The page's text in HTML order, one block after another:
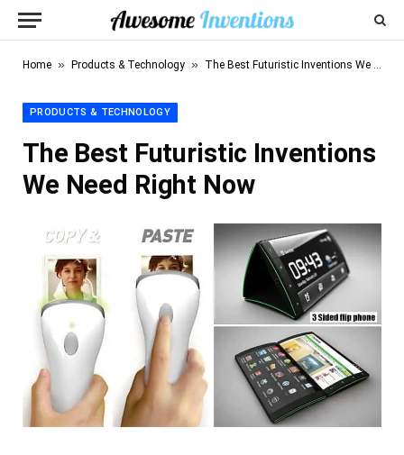
Home » Products & Technology » The Best Futuristic Inventions We Need Right Now
PRODUCTS & TECHNOLOGY
The Best Futuristic Inventions
We Need Right Now